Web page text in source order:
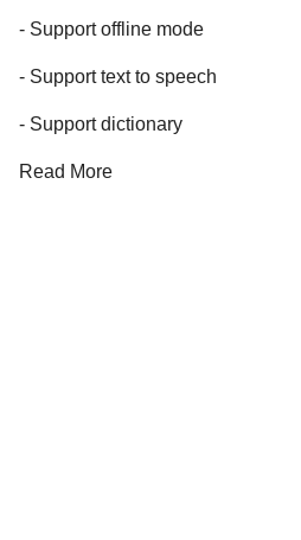
- Support offline mode
- Support text to speech
- Support dictionary
Read More